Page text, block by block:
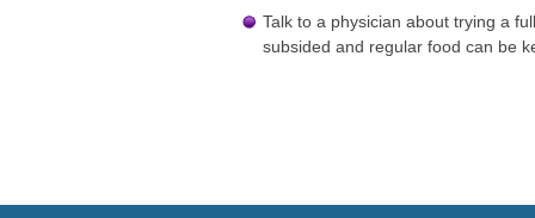
Talk to a physician about trying a
subsided and regular food can